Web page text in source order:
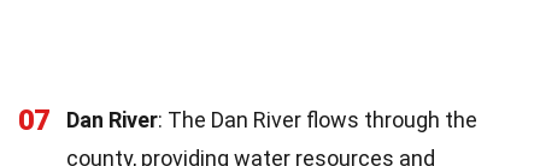
07 Dan River: The Dan River flows through the
county, providing water resources and